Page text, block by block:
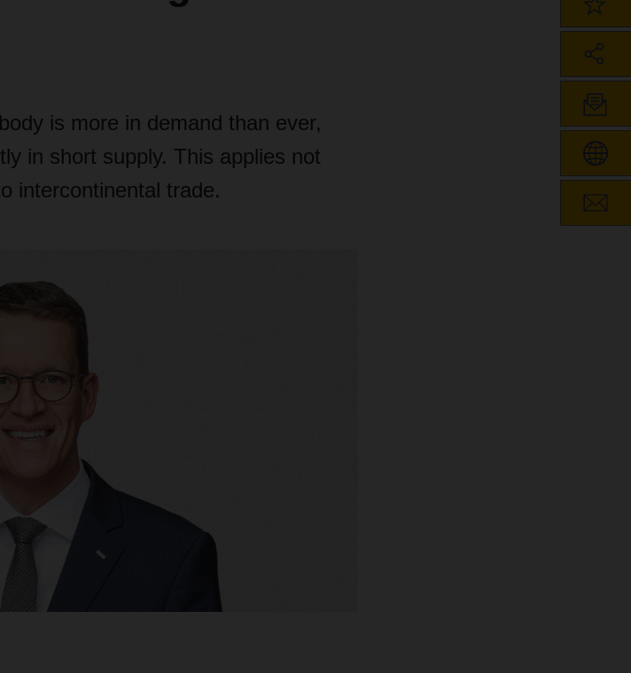
is more in demand than ever,
in short supply. This applies not
intercontinental trade.